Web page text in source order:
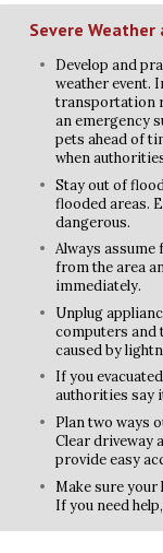
Severe
Develop and
weather event.
transportation
an emergency
pets ahead of
when
Stay out of
flooded areas.
dangerous.
Always assume
from the area
immediately.
Unplug
computers and
caused by
If you
authorities say
Plan two ways
Clear driveway
provide easy
Make sure your
If you need